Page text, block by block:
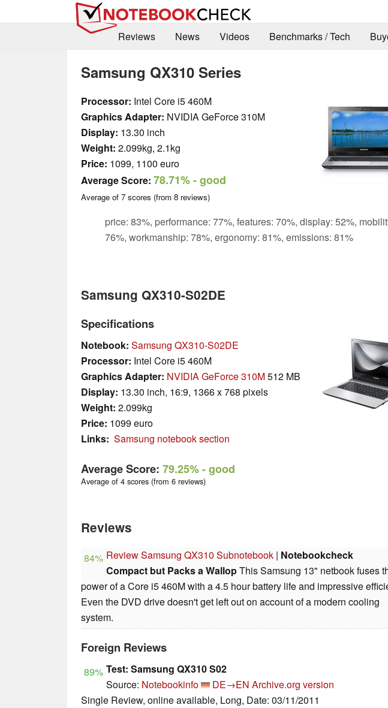
Reviews
News Videos Benchmarks / Tech
Samsung QX310 Series
Processor: Intel Core i5 460M
Graphics Adapter: NVIDIA GeForce 310M
Display: 13.30 inch
Weight: 2.099kg, 2.1kg
Price: 1099, 1100 euro
Average Score: 78.71%- good
Average of 7 scores (from 8 reviews)
price: 83%, performance: 77%, features: 70%, display: 52%,
76%, workmanship: 78%, ergonomy: 81%, emissions: 81%
Samsung QX310-S02DE
Specifications
Notebook: Samsung QX310-S02DE
Processor: Intel Core i5 460M
Graphics Adapter: NVIDIA GeForce 310M512 MB
Display: 13.30 inch, 16:9, 1366 x 768 pixels
Weight: 2.099kg
Price: 1099 euro
Links: Samsung notebook section
Average Score: 79.25%- good
Average of 4 scores (from 6 reviews)
Reviews
84% Review Samsung QX310 Subnotebook | Notebookcheck
Compact but Packs a WallopThis Samsung 13" netbook fuses
power of a Core i5 460M with a 4.5 hour battery life and impressive
Even the DVD drive doesn't get left out on account of a modern cooling
system.
Foreign Reviews
89% Test: Samsung QX310 S02
Source: Notebookinfo DE→EN Archive.org version
Single Review, online available, Long, Date: 03/11/2011